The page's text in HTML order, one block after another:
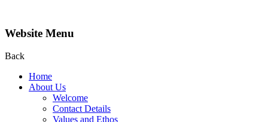
Website Menu
Back
Home
About Us
Welcome
Contact Details
Values and Ethos